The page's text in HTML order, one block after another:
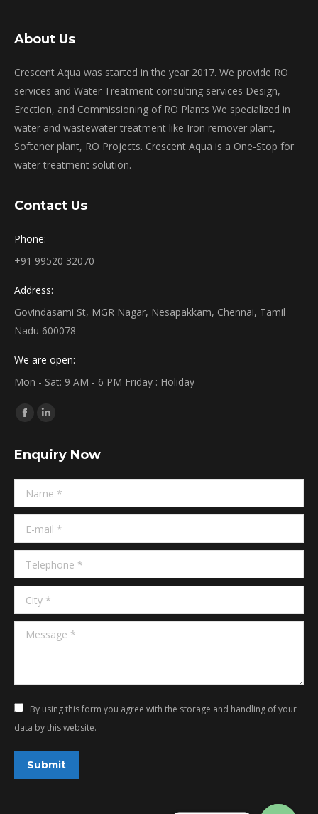
About Us
Crescent Aqua was started in the year 2017. We provide RO
services and Water Treatment consulting services Design,
Erection, and Commissioning of RO Plants We specialized in
water and wastewater treatment like Iron remover plant,
Softener plant, RO Projects. Crescent Aqua is a One-Stop for
water treatment solution.
Contact Us
Phone:
+91 99520 32070
Address:
Govindasami St, MGR Nagar, Nesapakkam, Chennai, Tamil
Nadu 600078
We are open:
Mon - Sat: 9 AM - 6 PM Friday : Holiday
Find us on:
Facebook
opens
in
new
window
Linkedin
opens
in
new
window
Enquiry Now
Name *
E-mail *
Telephone *
City *
Message *
By using this form you agree with the storage and handling of your
data by this website.
Submit